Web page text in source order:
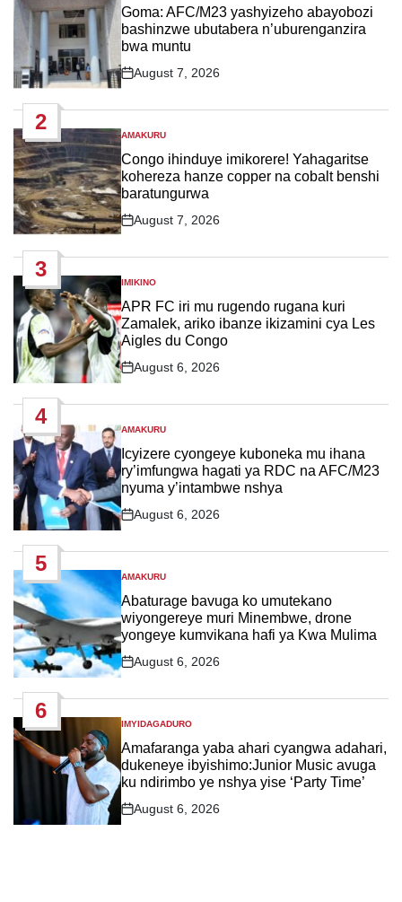
IN
Goma: AFC/M23 yashyizeho abayobozi
bashinzwe ubutabera n’uburenganzira
bwa muntu
Post
August 7, 2026
2
POSTED
IN
AMAKURU
Congo ihinduye imikorere! Yahagaritse
kohereza hanze copper na cobalt benshi
baratungurwa
Post
August 7, 2026
3
POSTED
IN
IMIKINO
APR FC iri mu rugendo rugana kuri
Zamalek, ariko ibanze ikizamini cya Les
Aigles du Congo
Post
August 6, 2026
4
POSTED
IN
AMAKURU
Icyizere cyongeye kuboneka mu ihana
ry’imfungwa hagati ya RDC na AFC/M23
nyuma y’intambwe nshya
Post
August 6, 2026
5
POSTED
IN
AMAKURU
Abaturage bavuga ko umutekano
wiyongereye muri Minembwe, drone
yongeye kumvikana hafi ya Kwa Mulima
Post
August 6, 2026
6
POSTED
IN
IMYIDAGADURO
Amafaranga yaba ahari cyangwa adahari,
dukeneye ibyishimo:Junior Music avuga
ku ndirimbo ye nshya yise ‘Party Time’
Post
August 6, 2026